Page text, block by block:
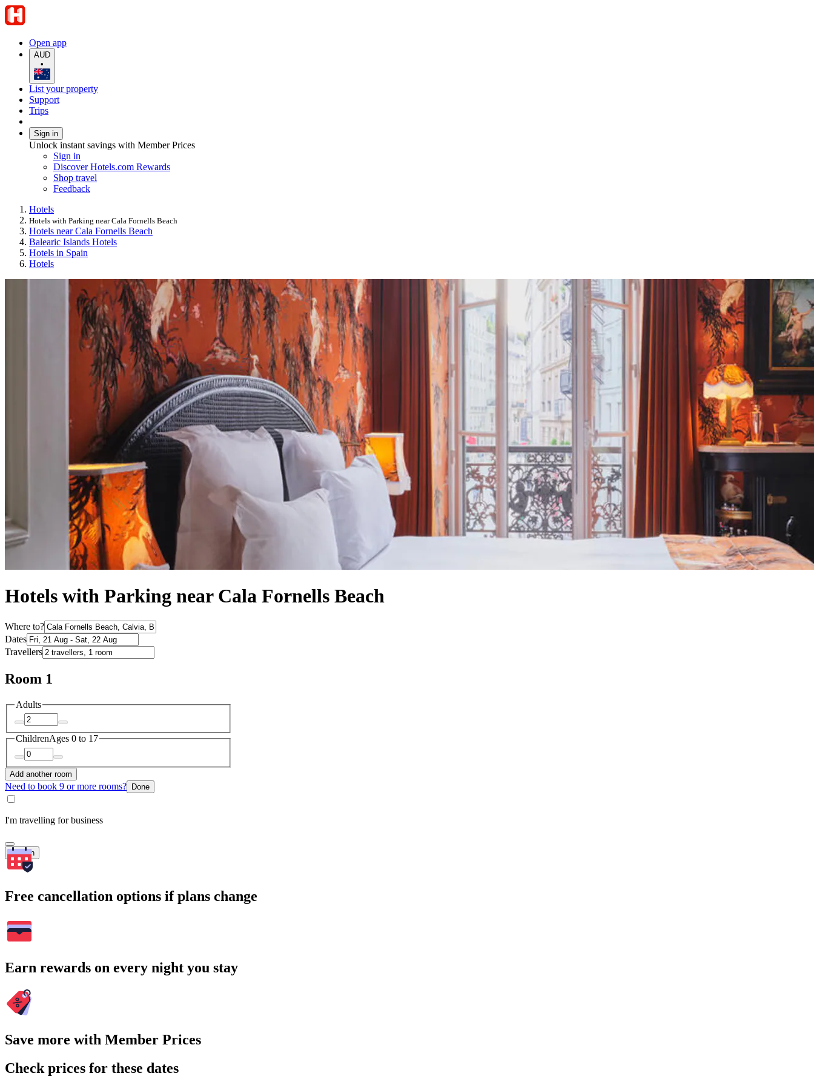
Open app
AUD
•
List your property
Support
Trips
Sign in
Unlock instant savings with Member Prices
Sign in
Discover Hotels.com Rewards
Shop travel
Feedback
Hotels
Hotels with Parking near Cala Fornells Beach
Hotels near Cala Fornells Beach
Balearic Islands Hotels
Hotels in Spain
Hotels
Hotels with Parking near Cala Fornells Beach
Where to?
Dates
Travellers
Room 1
Adults
ChildrenAges 0 to 17
Add another room
Need to book 9 or more rooms? Done
I'm travelling for business
Search
Free cancellation options if plans change
Earn rewards on every night you stay
Save more with Member Prices
Check prices for these dates